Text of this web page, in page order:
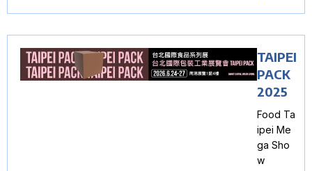
TAIPEI
PACK
2025
Food Ta
ipei Me
ga Sho
w